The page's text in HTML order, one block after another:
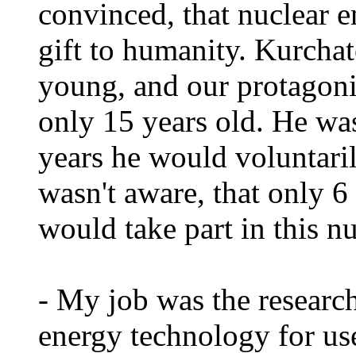
convinced, that nuclear
gift to humanity.
young, and our
only 15 years old. He
years he would
wasn't aware, that only
would take part in this
- My job was the
energy technology for